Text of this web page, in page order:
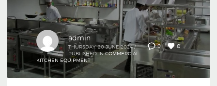
0 0
admin
THURSDAY, 20 JUNE 2024 /
PUBLISHED IN COMMERCIAL
KITCHEN EQUIPMENT